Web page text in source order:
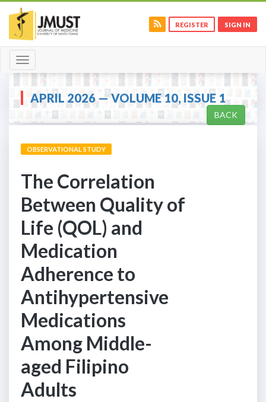
REGISTER SIGN IN
Toggle
navigation
APRIL 2026 — VOLUME 10, ISSUE 1
BACK
OBSERVATIONAL STUDY
The Correlation
Between Quality of
Life (QOL) and
Medication
Adherence to
Antihypertensive
Medications
Among Middle-
aged Filipino
Adults